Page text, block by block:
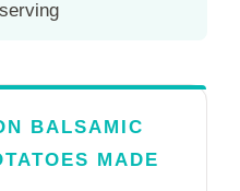
BALSAMIC
MADE